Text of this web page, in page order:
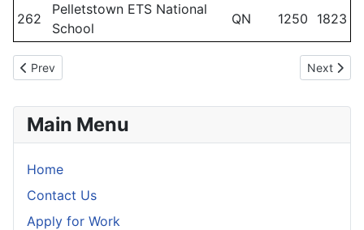
Main Menu
Home
Contact Us
Apply for Work
262
Pelletstown ETS National
School
QN 1250 1823
Previous article: Polling Scheme March 2024 - Dublin Mid-West
Prev Next
Next